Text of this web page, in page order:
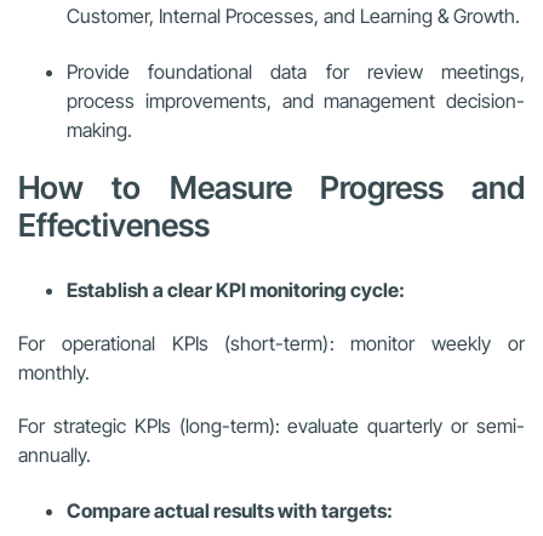
Customer, Internal Processes, and Learning & Growth.
Provide foundational data for review meetings,
process improvements, and management decision-
making.
How to Measure Progress and
Effectiveness
Establish a clear KPI monitoring cycle:
For operational KPIs (short-term): monitor weekly or
monthly.
For strategic KPIs (long-term): evaluate quarterly or semi-
annually.
Compare actual results with targets: